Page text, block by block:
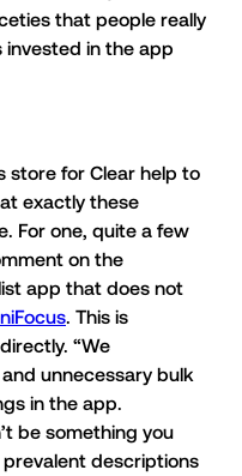
that people really
in the app
store for Clear help to
exactly these
For one, quite a few
on the
app that does not
. This is
“We
unnecessary bulk
in the app.
be something you
descriptions